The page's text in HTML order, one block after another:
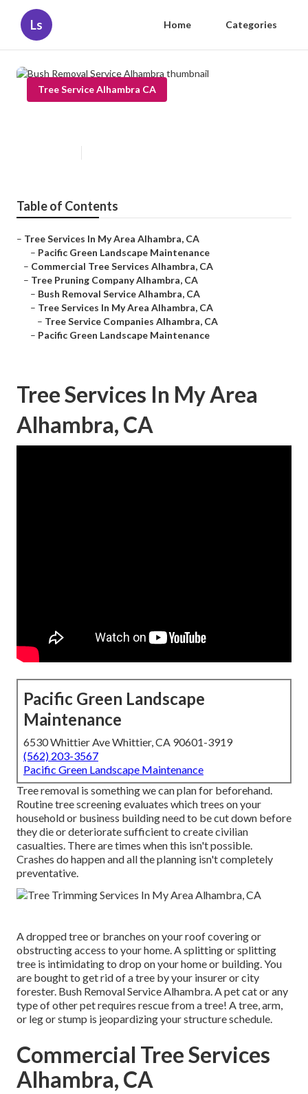
Ls Home Categories
Tree Service Alhambra CA
Table of Contents
– Tree Services In My Area Alhambra, CA
– Pacific Green Landscape Maintenance
– Commercial Tree Services Alhambra, CA
– Tree Pruning Company Alhambra, CA
– Bush Removal Service Alhambra, CA
– Tree Services In My Area Alhambra, CA
– Tree Service Companies Alhambra, CA
– Pacific Green Landscape Maintenance
Tree Services In My Area
Alhambra, CA
Pacific Green Landscape
Maintenance
6530 Whittier Ave Whittier, CA 90601-3919
(562) 203-3567
Pacific Green Landscape Maintenance
Tree removal is something we can plan for beforehand.
Routine tree screening evaluates which trees on your
household or business building need to be cut down before
they die or deteriorate sufficient to create civilian
casualties. There are times when this isn't possible.
Crashes do happen and all the planning isn't completely
preventative.
A dropped tree or branches on your roof covering or
obstructing access to your home. A splitting or splitting
tree is intimidating to drop on your home or building. You
are bought to get rid of a tree by your insurer or city
forester. Bush Removal Service Alhambra. A pet cat or any
type of other pet requires rescue from a tree! A tree, arm,
or leg or stump is jeopardizing your structure schedule.
Commercial Tree Services
Alhambra, CA